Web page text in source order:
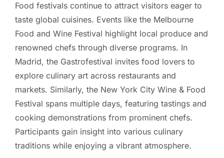
Food festivals continue to attract visitors eager to
taste global cuisines. Events like the Melbourne
Food and Wine Festival highlight local produce and
renowned chefs through diverse programs. In
Madrid, the Gastrofestival invites food lovers to
explore culinary art across restaurants and
markets. Similarly, the New York City Wine & Food
Festival spans multiple days, featuring tastings and
cooking demonstrations from prominent chefs.
Participants gain insight into various culinary
traditions while enjoying a vibrant atmosphere.